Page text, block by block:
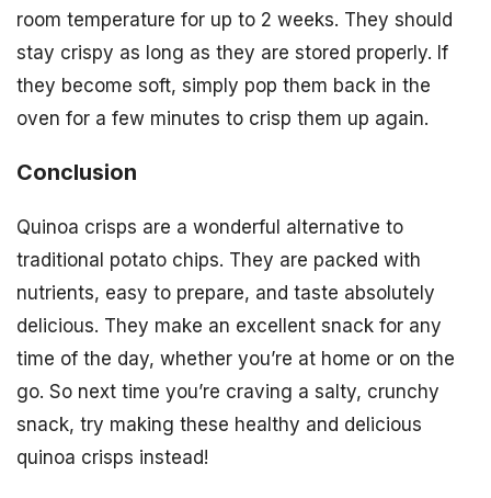
room temperature for up to 2 weeks. They should
stay crispy as long as they are stored properly. If
they become soft, simply pop them back in the
oven for a few minutes to crisp them up again.
Conclusion
Quinoa crisps are a wonderful alternative to
traditional potato chips. They are packed with
nutrients, easy to prepare, and taste absolutely
delicious. They make an excellent snack for any
time of the day, whether you’re at home or on the
go. So next time you’re craving a salty, crunchy
snack, try making these healthy and delicious
quinoa crisps instead!